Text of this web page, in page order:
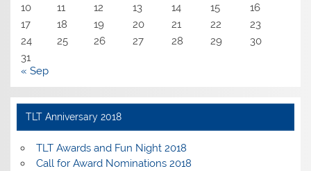
10
11 12 13 14 15
16
17
18 19 20 21 22
23
24
25 26 27 28 29
30
31
« Sep
TLT Anniversary 2018
TLT Awards and Fun Night 2018
Call for Award Nominations 2018